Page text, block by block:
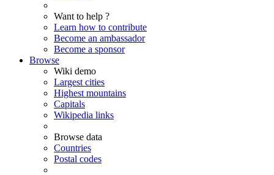
Want to help ?
Learn how to contribute
Become an ambassador
Become a sponsor
Browse
Wiki demo
Largest cities
Highest mountains
Capitals
Wikipedia links
Browse data
Countries
Postal codes